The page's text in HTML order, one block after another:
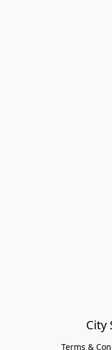
City
Terms &